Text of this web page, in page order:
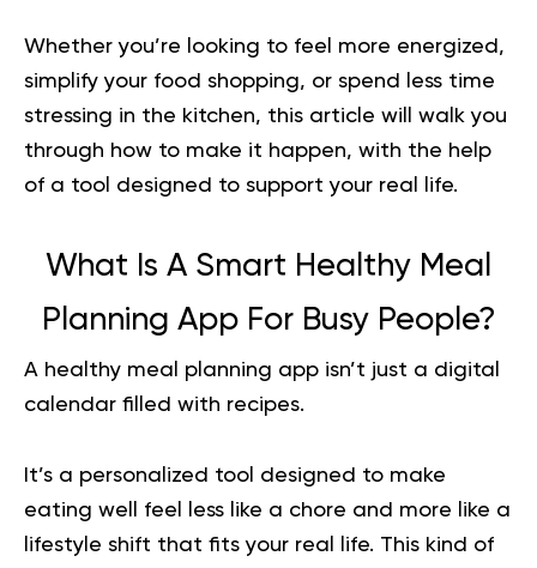
Whether you’re looking to feel more energized,
simplify your food shopping, or spend less time
stressing in the kitchen, this article will walk you
through how to make it happen, with the help
of a tool designed to support your real life.
What Is A Smart Healthy Meal
Planning App For Busy People?
A healthy meal planning app isn’t just a digital
calendar filled with recipes.
It’s a personalized tool designed to make
eating well feel less like a chore and more like a
lifestyle shift that fits your real life. This kind of